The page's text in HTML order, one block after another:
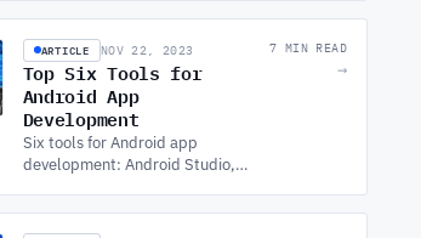
the digital age.
ARTICLE NOV 22, 2023
Top Six Tools for
Android App
Development
Six tools for Android app
development: Android Studio,
Xamarin, and Figma for UI/UX
7 MIN READ
→